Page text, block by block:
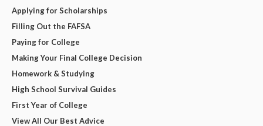
Applying for Scholarships
Filling Out the FAFSA
Paying for College
Making Your Final College Decision
Homework & Studying
High School Survival Guides
First Year of College
View All Our Best Advice